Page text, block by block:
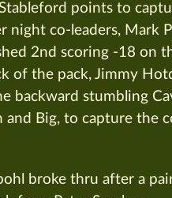
points to
night co-leaders, Mark
2nd scoring -18 on
of the pack, Jimmy
backward stumbling
and Big, to capture the
broke thru after a